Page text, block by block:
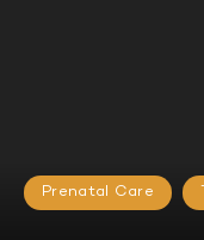
Prenatal Care